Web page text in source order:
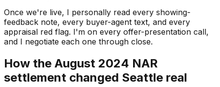
Once we're live, I personally read every showing-
feedback note, every buyer-agent text, and every
appraisal red flag. I'm on every offer-presentation call,
and I negotiate each one through close.
How the August 2024 NAR
settlement changed Seattle real